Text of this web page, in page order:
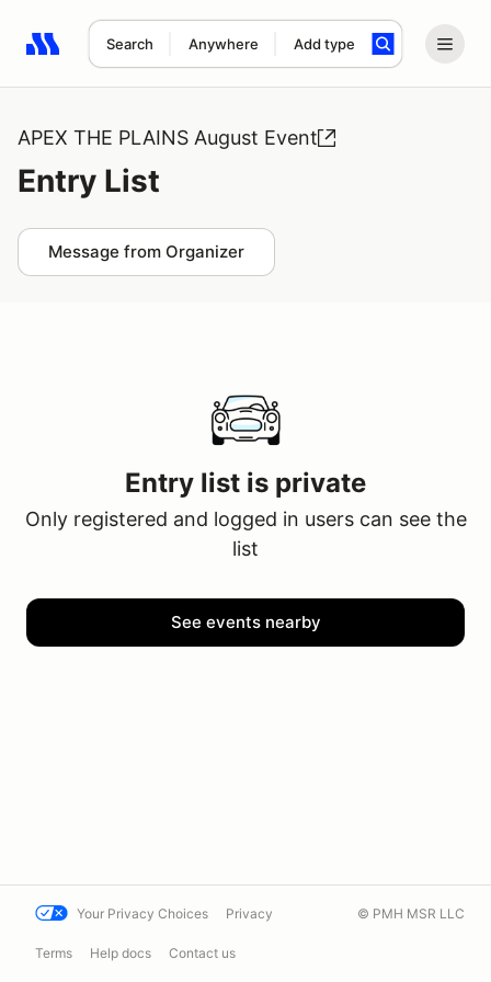
Search Anywhere Add type
Search results: No search term
APEX THE PLAINS August Event
Entry List
Message from Organizer
Entry list is private
Only registered and logged in users can see the
list
See events nearby
Your Privacy Choices Privacy
Terms Help docs Contact us
© PMH MSR LLC